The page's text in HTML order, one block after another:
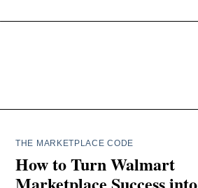
THE MARKETPLACE CODE
How to Turn Walmart